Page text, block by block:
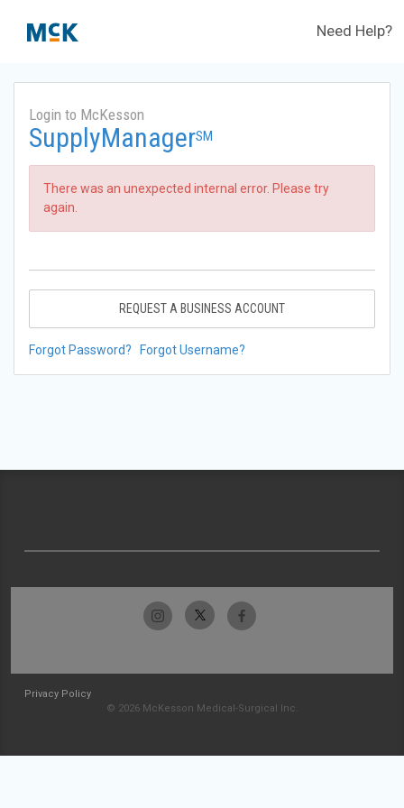
Need Help?
Login to McKesson
SupplyManagerSM
There was an unexpected internal error. Please try
again.
REQUEST A BUSINESS ACCOUNT
Forgot Password? Forgot Username?
Privacy Policy
© 2026 McKesson Medical-Surgical Inc.